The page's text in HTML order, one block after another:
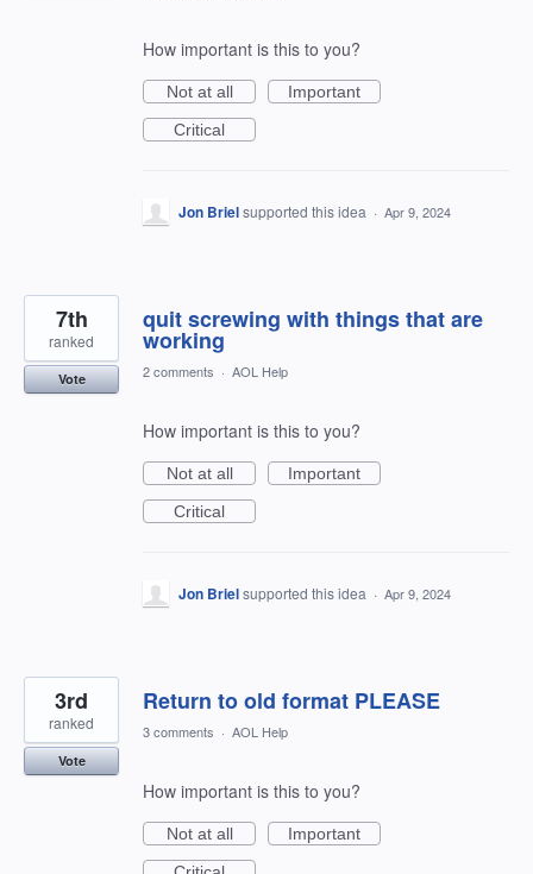
How important is this to you?
Not at all
Important
Critical
Jon Brielsupported this idea · Apr 9, 2024
quit screwing with things that are
working
7th
ranked
Vote 2 comments · AOL Help
How important is this to you?
Not at all
Important
Critical
Jon Brielsupported this idea · Apr 9, 2024
Return to old format PLEASE
3rd
ranked
Vote
3 comments · AOL Help
How important is this to you?
Not at all
Important